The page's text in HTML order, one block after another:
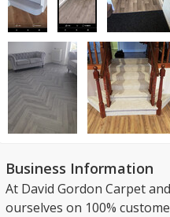
Business Information
At David Gordon Carpet
ourselves on 100%